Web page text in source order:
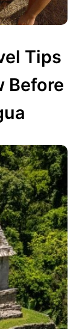
Tips
Before